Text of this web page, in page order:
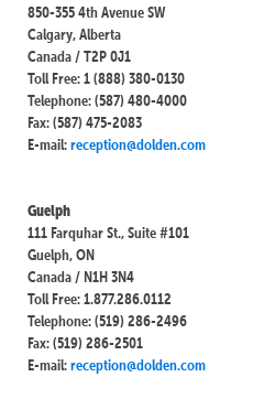
850-355 4th Avenue SW
Calgary, Alberta
Canada / T2P 0J1
Toll Free: 1 (888) 380-0130
Telephone: (587) 480-4000
Fax: (587) 475-2083
E-mail:reception@dolden.com
Guelph
111 Farquhar St., Suite #101
Guelph, ON
Canada / N1H 3N4
Toll Free: 1.877.286.0112
Telephone: (519) 286-2496
Fax: (519) 286-2501
E-mail:reception@dolden.com